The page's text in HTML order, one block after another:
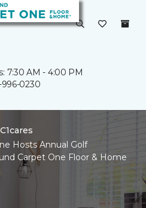
7:30 AM - 4:00 PM
996-0230
C1cares
Hosts Annual Golf
Carpet One Floor & Home